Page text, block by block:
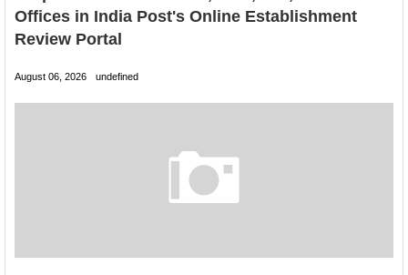
Offices in India Post's Online Establishment
Review Portal
August 06, 2026 undefined